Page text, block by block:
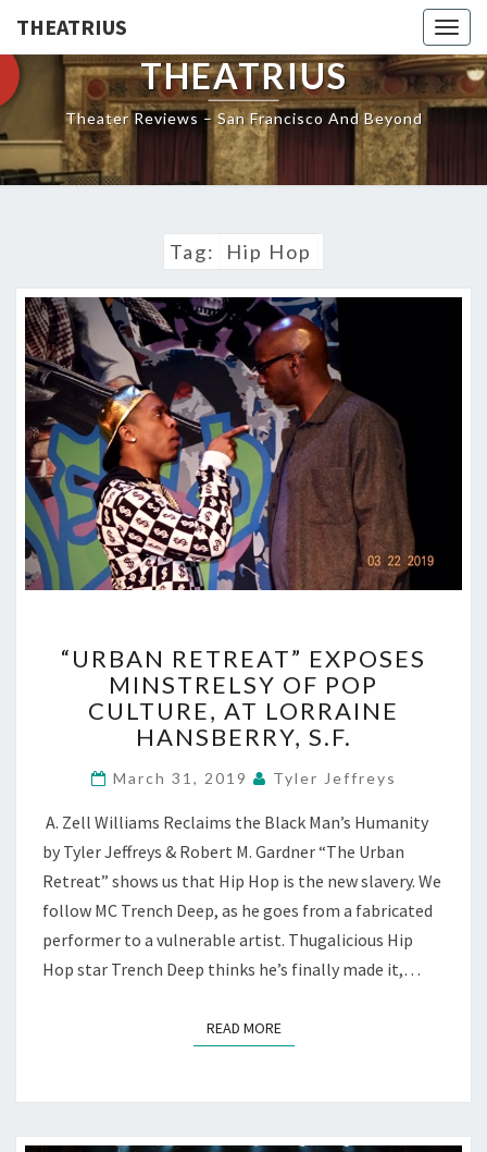
THEATRIUS
THEATRIUS
Theater Reviews – San Francisco And Beyond
Tag: Hip Hop
RETREAT”
EXPOSES
MINSTRELSY
OF
CULTURE,
LORRAINE
HANSBERRY,
S.F.
“URBAN RETREAT” EXPOSES
MINSTRELSY OF POP
CULTURE, AT LORRAINE
HANSBERRY, S.F.
March 31, 2019 Tyler Jeffreys
A. Zell Williams Reclaims the Black Man’s Humanity
by Tyler Jeffreys & Robert M. Gardner “The Urban
Retreat” shows us that Hip Hop is the new slavery. We
follow MC Trench Deep, as he goes from a fabricated
performer to a vulnerable artist. Thugalicious Hip
Hop star Trench Deep thinks he’s finally made it,…
READ MOREREAD MORE